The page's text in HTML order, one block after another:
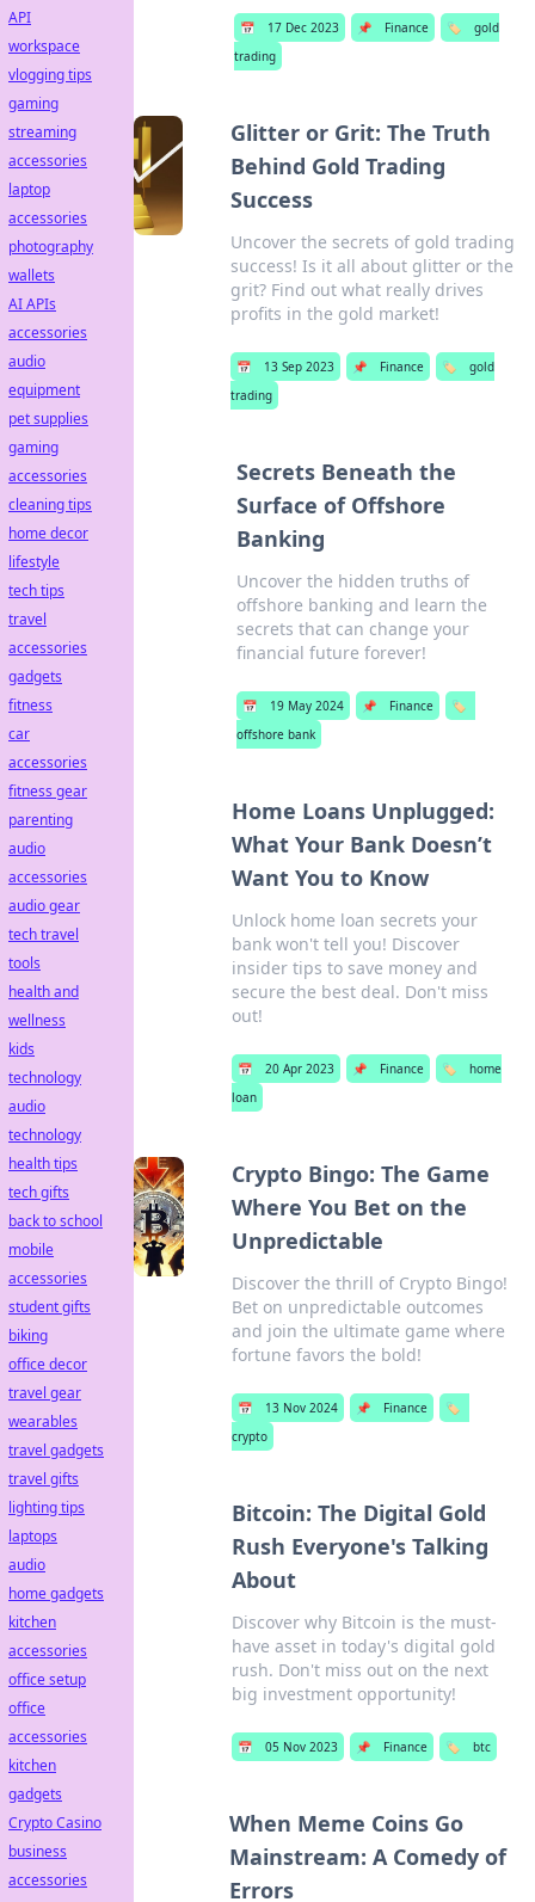
📅 17 Dec 2023 📌 Finance 🏷️
gold
trading
Glitter or Grit: The Truth
Behind Gold Trading
Success
Uncover the secrets of gold trading
success! Is it all about glitter or the
grit? Find out what really drives
profits in the gold market!
📅 13 Sep 2023 📌 Finance 🏷️
gold
trading
Secrets Beneath the
Surface of Offshore
Banking
Uncover the hidden truths of
offshore banking and learn the
secrets that can change your
financial future forever!
📅 19 May 2024 📌 Finance
🏷️
offshore bank
Home Loans Unplugged:
What Your Bank Doesn’t
Want You to Know
Unlock home loan secrets your
bank won't tell you! Discover
insider tips to save money and
secure the best deal. Don't miss
out!
📅 20 Apr 2023 📌 Finance 🏷️
home
loan
Crypto Bingo: The Game
Where You Bet on the
Unpredictable
Discover the thrill of Crypto Bingo!
Bet on unpredictable outcomes
and join the ultimate game where
fortune favors the bold!
📅 13 Nov 2024 📌 Finance
🏷️
crypto
Bitcoin: The Digital Gold
Rush Everyone's Talking
About
Discover why Bitcoin is the must-
have asset in today's digital gold
rush. Don't miss out on the next
big investment opportunity!
📅 05 Nov 2023 📌 Finance 🏷️ btc
When Meme Coins Go
Mainstream: A Comedy of
Errors
API
workspace
vlogging tips
gaming
streaming
accessories
laptop
accessories
photography
wallets
AI APIs
accessories
audio
equipment
pet supplies
gaming
accessories
cleaning tips
home decor
lifestyle
tech tips
travel
accessories
gadgets
fitness
car
accessories
fitness gear
parenting
audio
accessories
audio gear
tech travel
tools
health and
wellness
kids
technology
audio
technology
health tips
tech gifts
back to school
mobile
accessories
student gifts
biking
office decor
travel gear
wearables
travel gadgets
travel gifts
lighting tips
laptops
audio
home gadgets
kitchen
accessories
office setup
office
accessories
kitchen
gadgets
Crypto Casino
business
accessories